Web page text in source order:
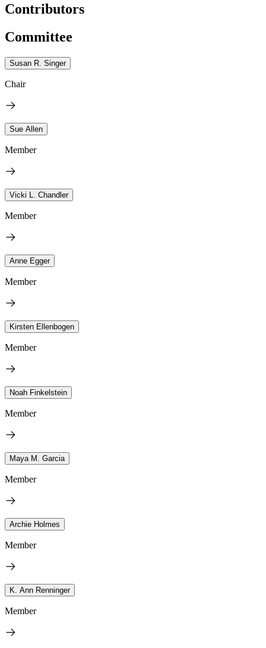
Contributors
Committee
Susan R. Singer
Chair
Sue Allen
Member
Vicki L. Chandler
Member
Anne Egger
Member
Kirsten Ellenbogen
Member
Noah Finkelstein
Member
Maya M. Garcia
Member
Archie Holmes
Member
K. Ann Renninger
Member